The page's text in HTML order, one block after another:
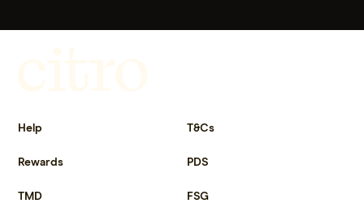
Help T&Cs
Rewards PDS
TMD FSG